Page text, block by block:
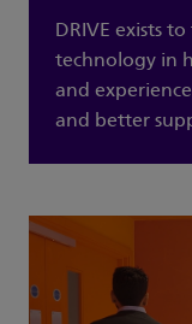
DRIVE exists
technology in
and
and better